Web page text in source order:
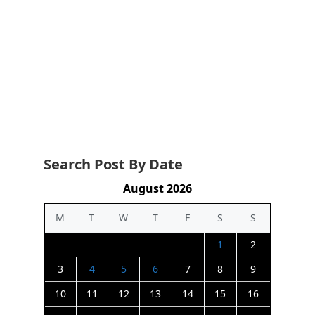
Search Post By Date
August 2026
M T W T F S
S
1
2
3
4 5 6 7 8
9
10
11 12 13 14 15
16